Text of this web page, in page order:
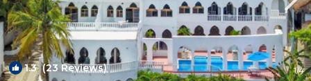
1.3(23 Reviews) 1/4